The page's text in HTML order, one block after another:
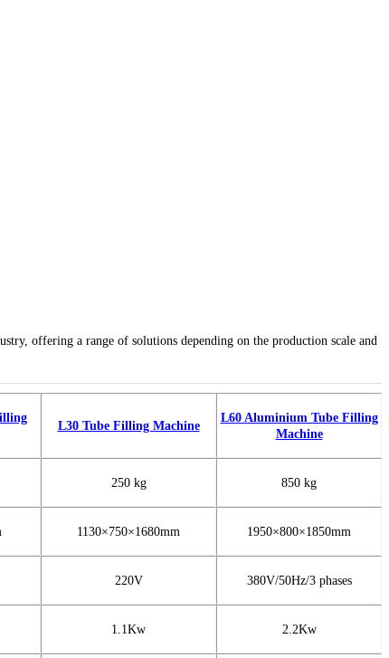
offering a range of solutions depending on the production scale and
L30 Tube Filling Machine
L60 Aluminium Tube Filling
Machine
250 kg 850 kg
1130×750×1680mm 1950×800×1850mm
220V 380V/50Hz/3 phases
1.1Kw 2.2Kw